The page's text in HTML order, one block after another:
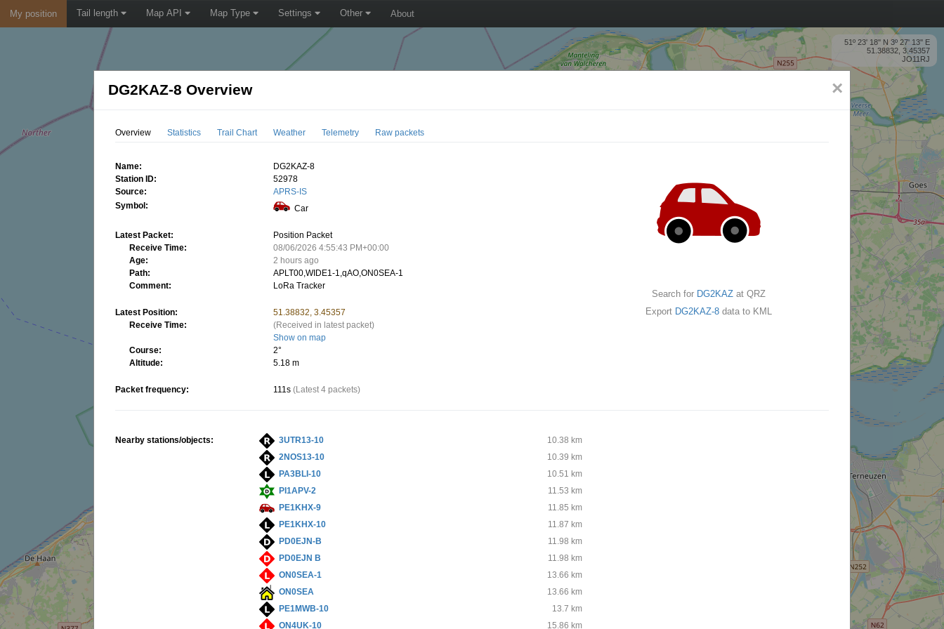
My position Tail length Map API Map Type Settings Other About
51º 23' 18'' N 3º 27' 13'' E
51.38832, 3.45357
JO11RJ
×
DG2KAZ-8 Overview
Overview Statistics Trail Chart Weather Telemetry Raw packets
Name:
DG2KAZ-8
Station ID:
52978
Source:
APRS-IS
Symbol:
Car
Latest Packet:
Position Packet
Receive Time:
08/06/2026 4:55:43 PM+00:00
Age:
2 hours ago
Path:
APLT00,WIDE1-1,qAO,ON0SEA-1
Comment:
LoRa Tracker
Latest Position:
51.38832, 3.45357
Receive Time:
(Received in latest packet)
Show on map
Course:
2°
Altitude:
5.18 m
Packet frequency: 111s (Latest 4 packets)
Search for DG2KAZ at QRZ
Export DG2KAZ-8 data to KML
Nearby stations/objects: 3UTR13-10
10.38 km
2NOS13-10
10.39 km
PA3BLI-10
10.51 km
PI1APV-2
11.53 km
PE1KHX-9
11.85 km
PE1KHX-10
11.87 km
PD0EJN-B
11.98 km
PD0EJN B
11.98 km
ON0SEA-1
13.66 km
ON0SEA
13.66 km
PE1MWB-10
13.7 km
ON4UK-10
15.86 km